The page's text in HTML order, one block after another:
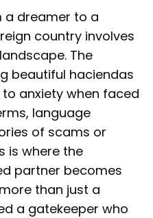
a dreamer to a
country involves
The
beautiful haciendas
anxiety when faced
language
of scams or
is where the
partner becomes
than just a
a gatekeeper who